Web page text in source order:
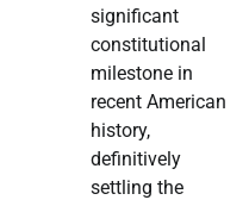
significant
constitutional
milestone in
recent American
history,
definitively
settling the